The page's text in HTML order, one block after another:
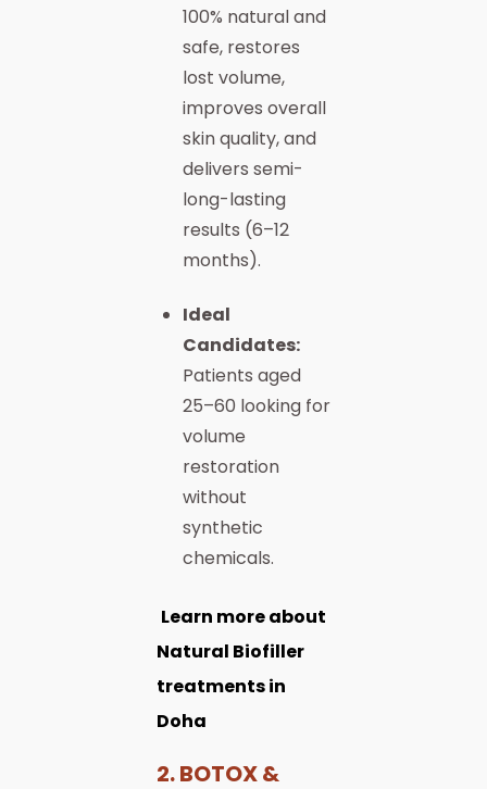
100% natural and
safe, restores
lost volume,
improves overall
skin quality, and
delivers semi-
long-lasting
results (6–12
months).
Ideal
Candidates:
Patients aged
25–60 looking for
volume
restoration
without
synthetic
chemicals.
Learn more about
Natural Biofiller
treatments in
Doha
2. BOTOX &